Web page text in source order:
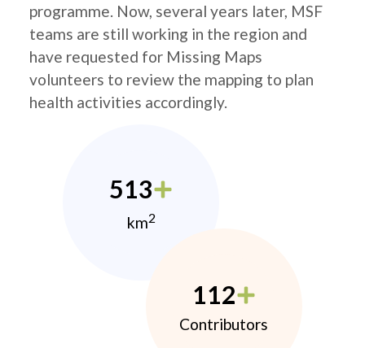
programme. Now, several years later, MSF
teams are still working in the region and
have requested for Missing Maps
volunteers to review the mapping to plan
health activities accordingly.
513
km2
112
Contributors